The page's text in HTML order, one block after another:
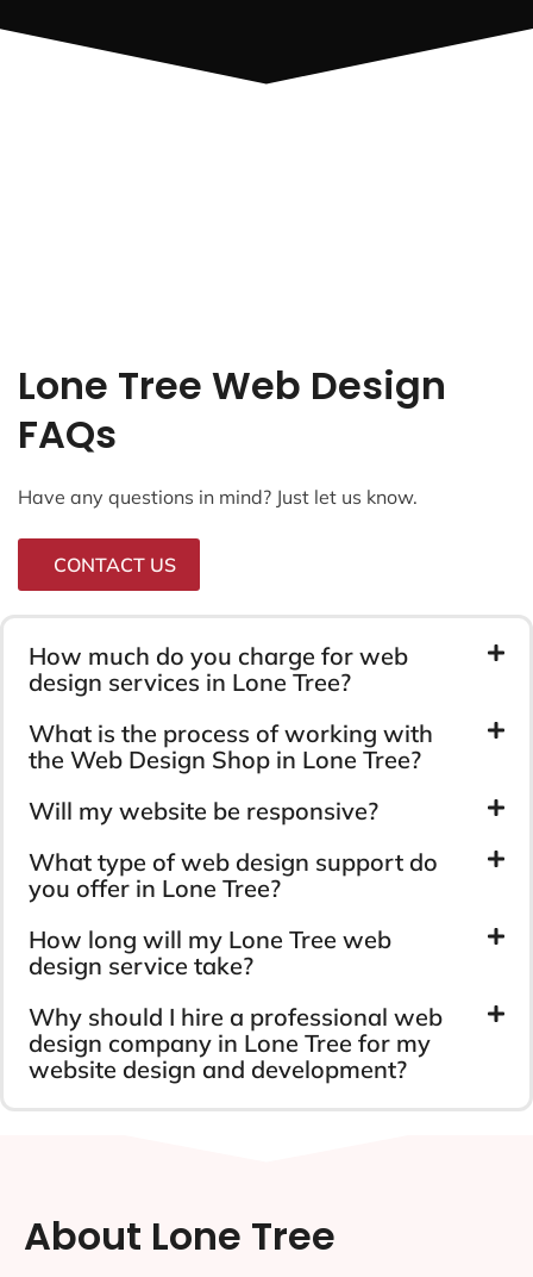
Lone Tree Web Design
FAQs
Have any questions in mind? Just let us know.
CONTACT US
How much do you charge for web
design services in Lone Tree?
What is the process of working with
the Web Design Shop in Lone Tree?
Will my website be responsive?
What type of web design support do
you offer in Lone Tree?
How long will my Lone Tree web
design service take?
Why should I hire a professional web
design company in Lone Tree for my
website design and development?
About Lone Tree